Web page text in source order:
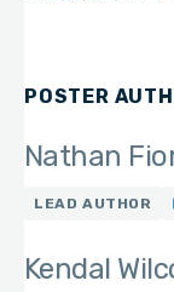
POSTER
Nathan
LEAD AUTHOR
Kendal